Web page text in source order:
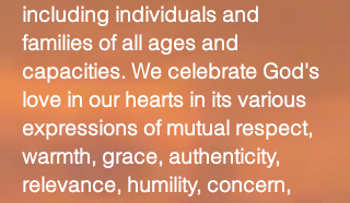
including individuals and
families of all ages and
capacities. We celebrate God's
love in our hearts in its various
expressions of mutual respect,
warmth, grace, authenticity,
relevance, humility, concern,